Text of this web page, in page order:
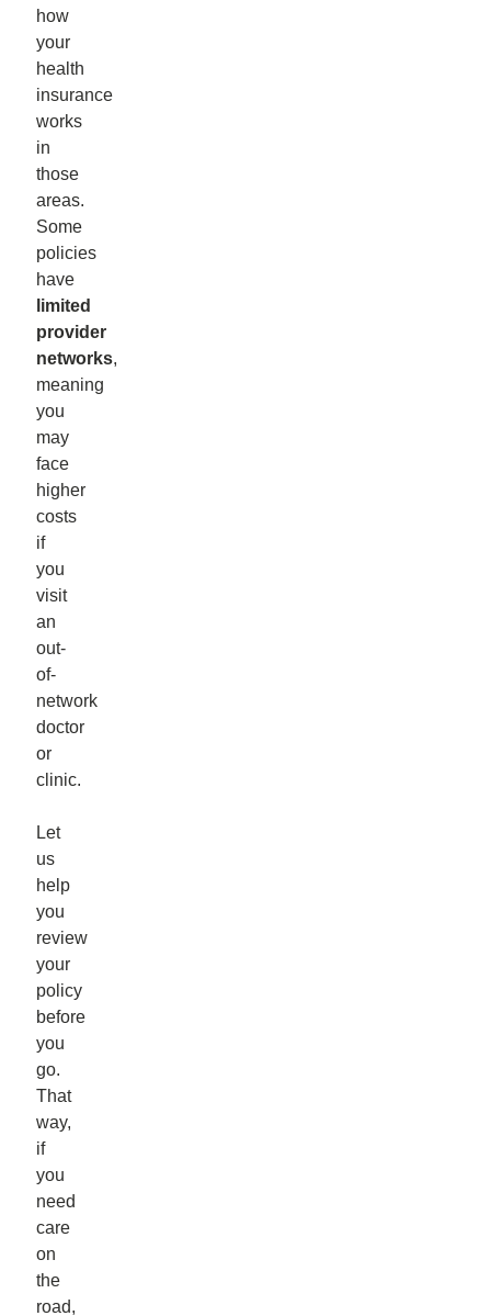
how
your
health
insurance
works
in
those
areas.
Some
policies
have
limited
provider
networks,
meaning
you
may
face
higher
costs
if
you
visit
an
out-
of-
network
doctor
or
clinic.
Let
us
help
you
review
your
policy
before
you
go.
That
way,
if
you
need
care
on
the
road,